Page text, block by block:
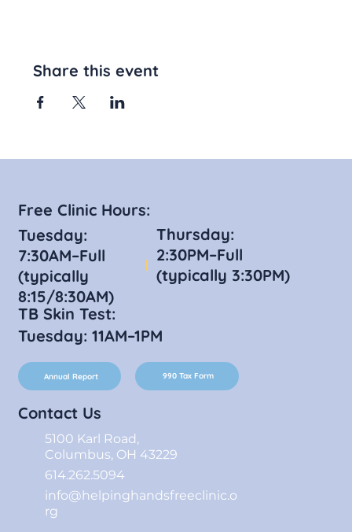
Share this event
Contact Us
5100 Karl Road,
Columbus, OH 43229
614.262.5094
info@helpinghandsfreeclinic.o
rg
Free Clinic Hours:
Tuesday:
7:30AM–Full
(typically
8:15/8:30AM)
Thursday:
2:30PM–Full
(typically 3:30PM)
TB Skin Test:
Tuesday: 11AM–1PM
Annual Report 990 Tax Form